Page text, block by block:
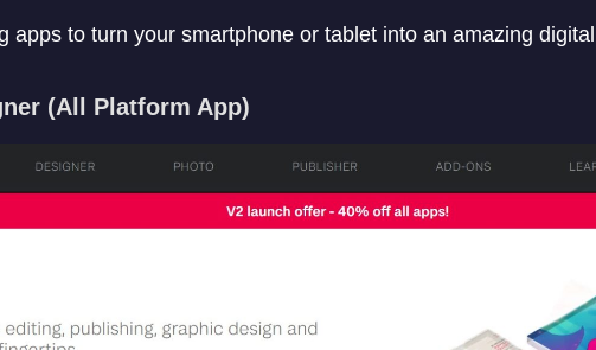
apps to turn your smartphone or tablet into an amazing
(All Platform App)